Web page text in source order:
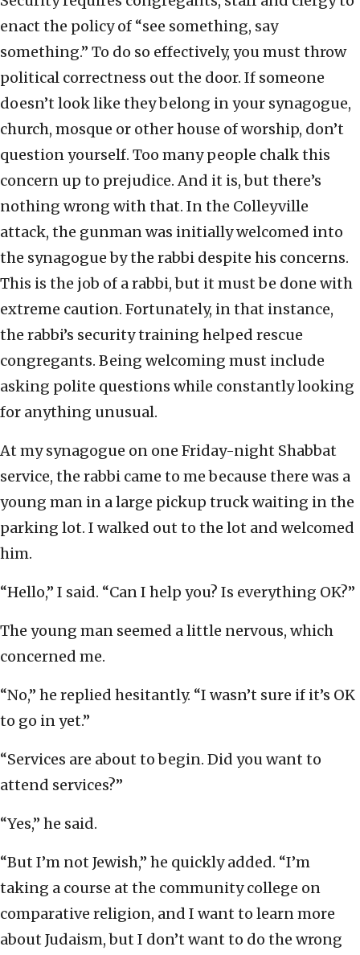
enact the policy of “see something, say
something.” To do so effectively, you must throw
political correctness out the door. If someone
doesn’t look like they belong in your synagogue,
church, mosque or other house of worship, don’t
question yourself. Too many people chalk this
concern up to prejudice. And it is, but there’s
nothing wrong with that. In the Colleyville
attack, the gunman was initially welcomed into
the synagogue by the rabbi despite his concerns.
This is the job of a rabbi, but it must be done with
extreme caution. Fortunately, in that instance,
the rabbi’s security training helped rescue
congregants. Being welcoming must include
asking polite questions while constantly looking
for anything unusual.
At my synagogue on one Friday-night Shabbat
service, the rabbi came to me because there was a
young man in a large pickup truck waiting in the
parking lot. I walked out to the lot and welcomed
him.
“Hello,” I said. “Can I help you? Is everything OK?”
The young man seemed a little nervous, which
concerned me.
“No,” he replied hesitantly. “I wasn’t sure if it’s OK
to go in yet.”
“Services are about to begin. Did you want to
attend services?”
“Yes,” he said.
“But I’m not Jewish,” he quickly added. “I’m
taking a course at the community college on
comparative religion, and I want to learn more
about Judaism, but I don’t want to do the wrong